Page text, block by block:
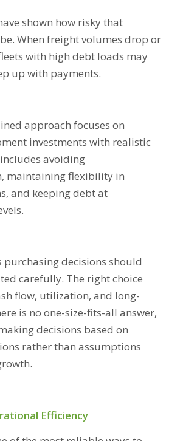
shown how risky that
When freight volumes drop or
with high debt loads may
up with payments.
approach focuses on
investments with realistic
avoiding
maintaining flexibility in
and keeping debt at
purchasing decisions should
carefully. The right choice
flow, utilization, and long-
is no one-size-fits-all answer,
decisions based on
rather than assumptions
Efficiency